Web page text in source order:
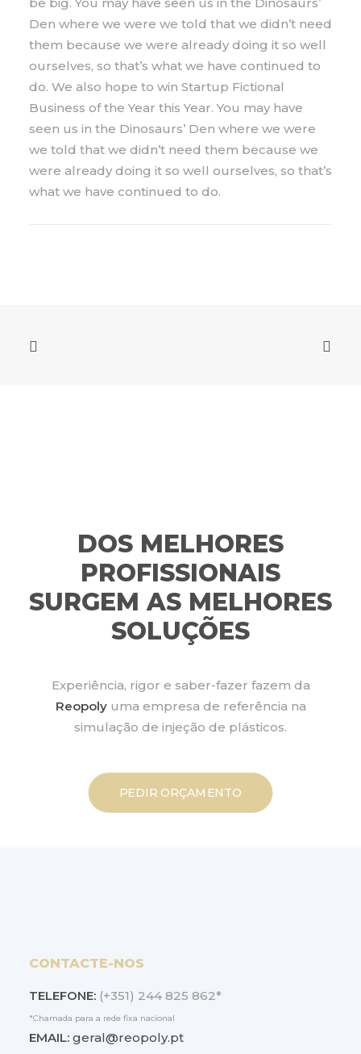
Den where we were we told that we didn’t need
them because we were already doing it so well
ourselves, so that’s what we have continued to
do. We also hope to win Startup Fictional
Business of the Year this Year. You may have
seen us in the Dinosaurs’ Den where we were
we told that we didn’t need them because we
were already doing it so well ourselves, so that’s
what we have continued to do.
DOS MELHORES
PROFISSIONAIS
SURGEM AS MELHORES
SOLUÇÕES
Experiência, rigor e saber-fazer fazem da
Reopolyuma empresa de referência na
simulação de injeção de plásticos.
PEDIR ORÇAMENTO
CONTACTE-NOS
TELEFONE: (+351) 244 825 862*
*Chamada para a rede fixa nacional
EMAIL: geral@reopoly.pt